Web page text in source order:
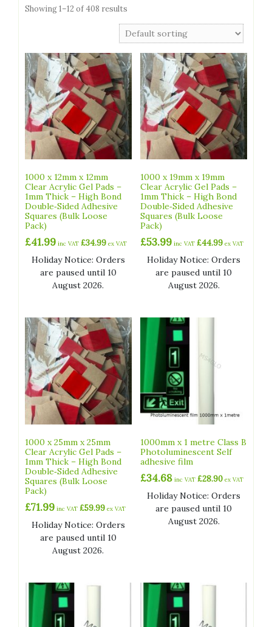
Showing 1–12 of 408 results
1000 x 12mm x 12mm
Clear Acrylic Gel Pads –
1mm Thick – High Bond
Double‑Sided Adhesive
Squares (Bulk Loose
Pack)
£41.99 inc VAT £34.99 ex VAT
Holiday Notice: Orders
are paused until 10
August 2026.
1000 x 19mm x 19mm
Clear Acrylic Gel Pads –
1mm Thick – High Bond
Double‑Sided Adhesive
Squares (Bulk Loose
Pack)
£53.99 inc VAT£44.99 ex VAT
Holiday Notice: Orders
are paused until 10
August 2026.
1000 x 25mm x 25mm
Clear Acrylic Gel Pads –
1mm Thick – High Bond
Double‑Sided Adhesive
Squares (Bulk Loose
Pack)
£71.99 inc VAT £59.99 ex VAT
Holiday Notice: Orders
are paused until 10
August 2026.
1000mm x 1 metre Class B
Photoluminescent Self
adhesive film
£34.68 inc VAT£28.90 ex VAT
Holiday Notice: Orders
are paused until 10
August 2026.